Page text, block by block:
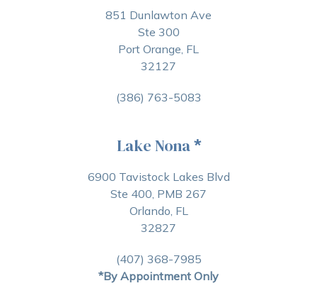
851 Dunlawton Ave
Ste 300
Port Orange, FL
32127
(386) 763-5083
Lake Nona*
6900 Tavistock Lakes Blvd
Ste 400, PMB 267
Orlando, FL
32827
(407) 368-7985
*By Appointment Only